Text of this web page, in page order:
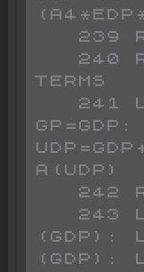
TERMS
A(UDP)
(GDP):
(GDP):